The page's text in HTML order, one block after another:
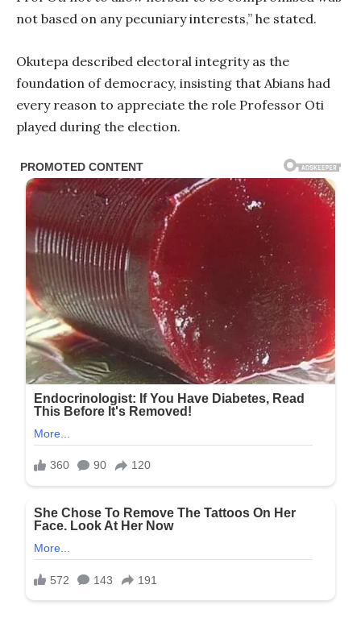
not based on any pecuniary interests,” he stated.
Okutepa described electoral integrity as the
foundation of democracy, insisting that Abians had
every reason to appreciate the role Professor Oti
played during the election.